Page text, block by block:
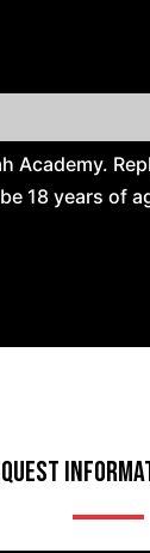
18 years of